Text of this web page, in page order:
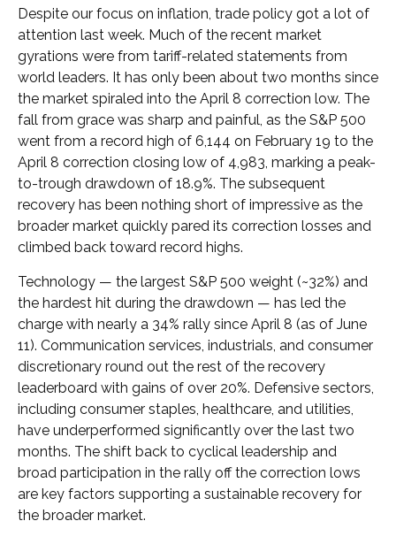
Despite our focus on inflation, trade policy got a lot of
attention last week. Much of the recent market
gyrations were from tariff-related statements from
world leaders. It has only been about two months since
the market spiraled into the April 8 correction low. The
fall from grace was sharp and painful, as the S&P 500
went from a record high of 6,144 on February 19 to the
April 8 correction closing low of 4,983, marking a peak-
to-trough drawdown of 18.9%. The subsequent
recovery has been nothing short of impressive as the
broader market quickly pared its correction losses and
climbed back toward record highs.
Technology — the largest S&P 500 weight (~32%) and
the hardest hit during the drawdown — has led the
charge with nearly a 34% rally since April 8 (as of June
11). Communication services, industrials, and consumer
discretionary round out the rest of the recovery
leaderboard with gains of over 20%. Defensive sectors,
including consumer staples, healthcare, and utilities,
have underperformed significantly over the last two
months. The shift back to cyclical leadership and
broad participation in the rally off the correction lows
are key factors supporting a sustainable recovery for
the broader market.